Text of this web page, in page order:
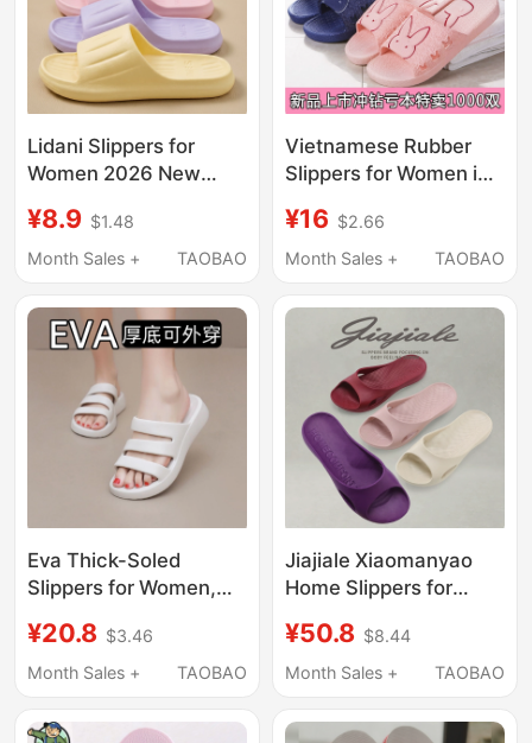
Lidani Slippers for
Women 2026 New
Non-Slip Bathroom
Bathing Eva Sandals
¥8.9 $1.48
Month Sales +
TAOBAO
Vietnamese Rubber
Slippers for Women in
Slip Bathroom Bathing
Soft-Soled Home
¥16 $2.66
Month Sales +
TAOBAO
Eva Thick-Soled
Slippers for Women,
Resistant, Suitable for
Outdoor and Indoor
Soled Beach Slippers
¥20.8 $3.46
Month Sales +
TAOBAO
Jiajiale Xiaomanyao
Home Slippers for
Slippers, 2026 New
Model, Non-Slip Soft
Summer Women's
¥50.8 $8.44
Month Sales +
TAOBAO